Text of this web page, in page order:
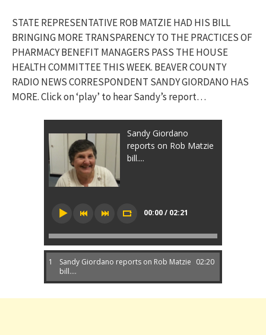
STATE REPRESENTATIVE ROB MATZIE HAD HIS BILL
BRINGING MORE TRANSPARENCY TO THE PRACTICES OF
PHARMACY BENEFIT MANAGERS PASS THE HOUSE
HEALTH COMMITTEE THIS WEEK. BEAVER COUNTY
RADIO NEWS CORRESPONDENT SANDY GIORDANO HAS
MORE. Click on ‘play’ to hear Sandy’s report…
Sandy Giordano
reports on Rob Matzie
bill....
00:00 / 02:21
1 02:20
Sandy Giordano reports on Rob Matzie
bill....